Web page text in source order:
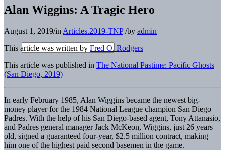
Alan Wiggins: A Tragic Hero
August 1, 2019/in Articles.2019-TNP /by admin
This article was written by Fred O. Rodgers
This article was published in The National Pastime: Pacific Ghosts
(San Diego, 2019)
In early February 1985, Alan Wiggins became the newest big-
money player for the 1984 National League champion San Diego
Padres. With the help of his San Diego-based agent, Tony Attanasio,
and Padres general manager Jack McKeon, Wiggins, just 26 years
old, signed a guaranteed four-year, $2.5 million contract, making
him one of the highest paid second basemen in the game.